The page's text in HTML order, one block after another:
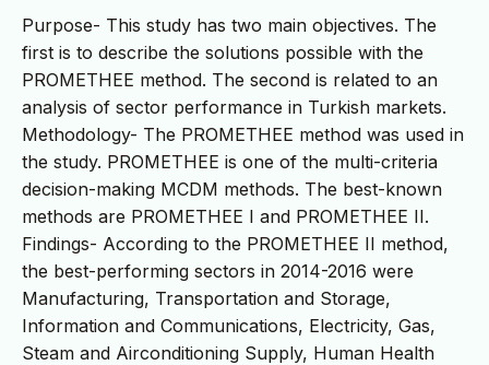
Purpose- This study has two main objectives. The
first is to describe the solutions possible with the
PROMETHEE method. The second is related to an
analysis of sector performance in Turkish markets.
Methodology- The PROMETHEE method was used in
the study. PROMETHEE is one of the multi-criteria
decision-making MCDM methods. The best-known
methods are PROMETHEE I and PROMETHEE II.
Findings- According to the PROMETHEE II method,
the best-performing sectors in 2014-2016 were
Manufacturing, Transportation and Storage,
Information and Communications, Electricity, Gas,
Steam and Airconditioning Supply, Human Health